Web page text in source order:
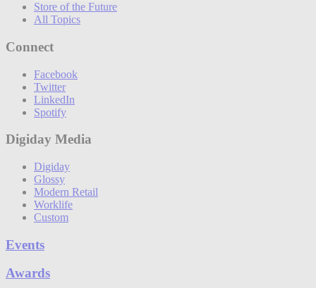
Store of the Future
All Topics
Connect
Facebook
Twitter
LinkedIn
Spotify
Digiday Media
Digiday
Glossy
Modern Retail
Worklife
Custom
Events
Awards